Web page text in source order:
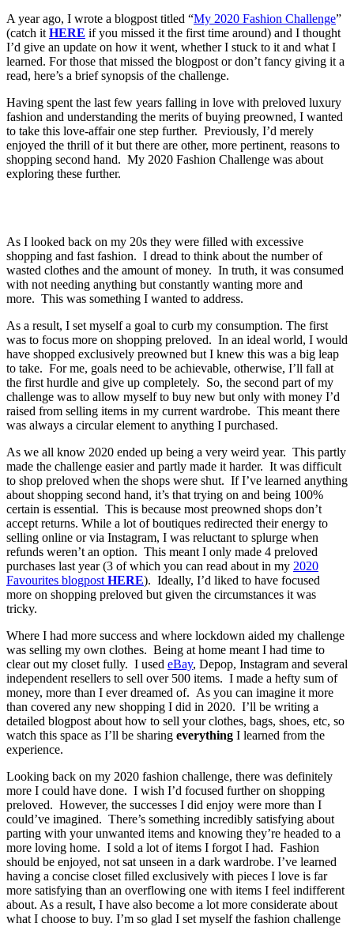
A year ago, I wrote a blogpost titled “My 2020 Fashion Challenge”
(catch it HERE if you missed it the first time around) and I thought
I’d give an update on how it went, whether I stuck to it and what I
learned. For those that missed the blogpost or don’t fancy giving it a
read, here’s a brief synopsis of the challenge.
Having spent the last few years falling in love with preloved luxury
fashion and understanding the merits of buying preowned, I wanted
to take this love-affair one step further. Previously, I’d merely
enjoyed the thrill of it but there are other, more pertinent, reasons to
shopping second hand. My 2020 Fashion Challenge was about
exploring these further.
As I looked back on my 20s they were filled with excessive
shopping and fast fashion. I dread to think about the number of
wasted clothes and the amount of money. In truth, it was consumed
with not needing anything but constantly wanting more and
more. This was something I wanted to address.
As a result, I set myself a goal to curb my consumption. The first
was to focus more on shopping preloved. In an ideal world, I would
have shopped exclusively preowned but I knew this was a big leap
to take. For me, goals need to be achievable, otherwise, I’ll fall at
the first hurdle and give up completely. So, the second part of my
challenge was to allow myself to buy new but only with money I’d
raised from selling items in my current wardrobe. This meant there
was always a circular element to anything I purchased.
As we all know 2020 ended up being a very weird year. This partly
made the challenge easier and partly made it harder. It was difficult
to shop preloved when the shops were shut. If I’ve learned anything
about shopping second hand, it’s that trying on and being 100%
certain is essential. This is because most preowned shops don’t
accept returns. While a lot of boutiques redirected their energy to
selling online or via Instagram, I was reluctant to splurge when
refunds weren’t an option. This meant I only made 4 preloved
purchases last year (3 of which you can read about in my 2020
Favourites blogpost HERE). Ideally, I’d liked to have focused
more on shopping preloved but given the circumstances it was
tricky.
Where I had more success and where lockdown aided my challenge
was selling my own clothes. Being at home meant I had time to
clear out my closet fully. I used eBay, Depop, Instagram and several
independent resellers to sell over 500 items. I made a hefty sum of
money, more than I ever dreamed of. As you can imagine it more
than covered any new shopping I did in 2020. I’ll be writing a
detailed blogpost about how to sell your clothes, bags, shoes, etc, so
watch this space as I’ll be sharing everything I learned from the
experience.
Looking back on my 2020 fashion challenge, there was definitely
more I could have done. I wish I’d focused further on shopping
preloved. However, the successes I did enjoy were more than I
could’ve imagined. There’s something incredibly satisfying about
parting with your unwanted items and knowing they’re headed to a
more loving home. I sold a lot of items I forgot I had. Fashion
should be enjoyed, not sat unseen in a dark wardrobe. I’ve learned
having a concise closet filled exclusively with pieces I love is far
more satisfying than an overflowing one with items I feel indifferent
about. As a result, I have also become a lot more considerate about
what I choose to buy. I’m so glad I set myself the fashion challenge